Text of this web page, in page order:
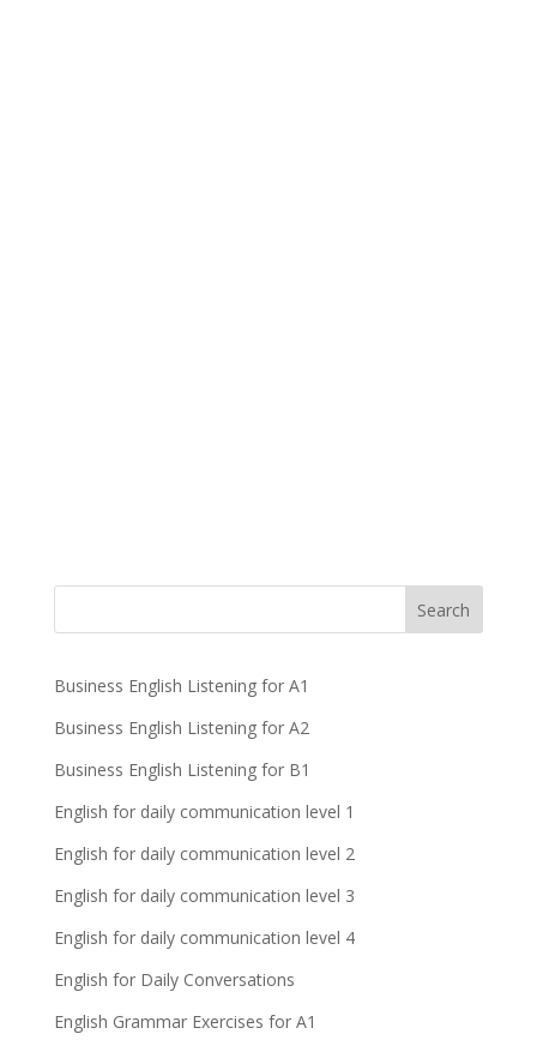
Business English Listening for A1
Business English Listening for A2
Business English Listening for B1
English for daily communication level 1
English for daily communication level 2
English for daily communication level 3
English for daily communication level 4
English for Daily Conversations
English Grammar Exercises for A1